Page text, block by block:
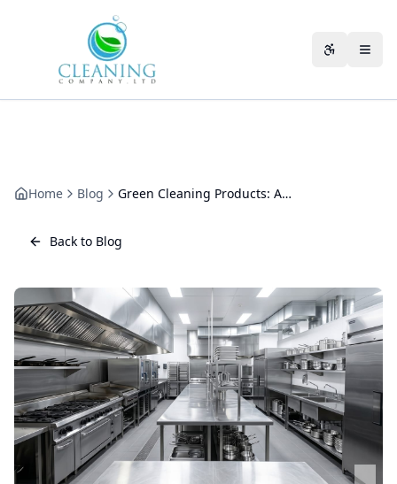
Home Blog Green Cleaning Products: Are They Really Effective?
Back to Blog